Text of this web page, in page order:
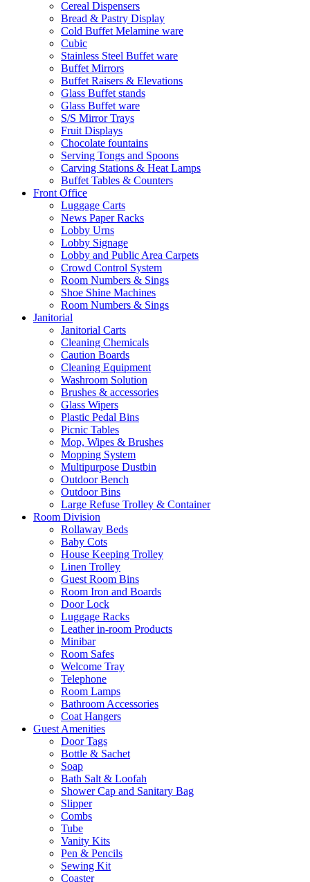
Cereal Dispensers
Bread & Pastry Display
Cold Buffet Melamine ware
Cubic
Stainless Steel Buffet ware
Buffet Mirrors
Buffet Raisers & Elevations
Glass Buffet stands
Glass Buffet ware
S/S Mirror Trays
Fruit Displays
Chocolate fountains
Serving Tongs and Spoons
Carving Stations & Heat Lamps
Buffet Tables & Counters
Front Office
Luggage Carts
News Paper Racks
Lobby Urns
Lobby Signage
Lobby and Public Area Carpets
Crowd Control System
Room Numbers & Sings
Shoe Shine Machines
Room Numbers & Sings
Janitorial
Janitorial Carts
Cleaning Chemicals
Caution Boards
Cleaning Equipment
Washroom Solution
Brushes & accessories
Glass Wipers
Plastic Pedal Bins
Picnic Tables
Mop, Wipes & Brushes
Mopping System
Multipurpose Dustbin
Outdoor Bench
Outdoor Bins
Large Refuse Trolley & Container
Room Division
Rollaway Beds
Baby Cots
House Keeping Trolley
Linen Trolley
Guest Room Bins
Room Iron and Boards
Door Lock
Luggage Racks
Leather in-room Products
Minibar
Room Safes
Welcome Tray
Telephone
Room Lamps
Bathroom Accessories
Coat Hangers
Guest Amenities
Door Tags
Bottle & Sachet
Soap
Bath Salt & Loofah
Shower Cap and Sanitary Bag
Slipper
Combs
Tube
Vanity Kits
Pen & Pencils
Sewing Kit
Coaster